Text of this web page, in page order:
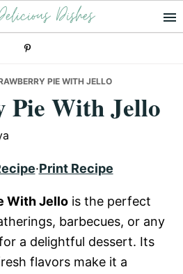
Dishes
PIE WITH JELLO
Pie With Jello
·Print Recipe
With Jello is the perfect
barbecues, or any
a delightful dessert. Its
flavors make it a